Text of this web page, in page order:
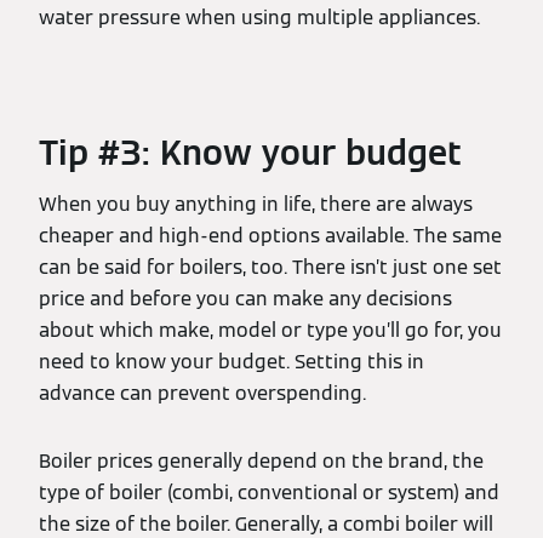
water pressure when using multiple appliances.
Tip #3: Know your budget
When you buy anything in life, there are always
cheaper and high-end options available. The same
can be said for boilers, too. There isn’t just one set
price and before you can make any decisions
about which make, model or type you’ll go for, you
need to know your budget. Setting this in
advance can prevent overspending.
Boiler prices generally depend on the brand, the
type of boiler (combi, conventional or system) and
the size of the boiler. Generally, a combi boiler will